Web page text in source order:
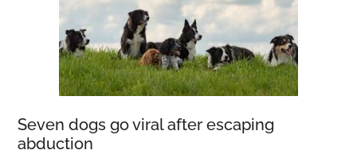
Seven dogs go viral after escaping
abduction